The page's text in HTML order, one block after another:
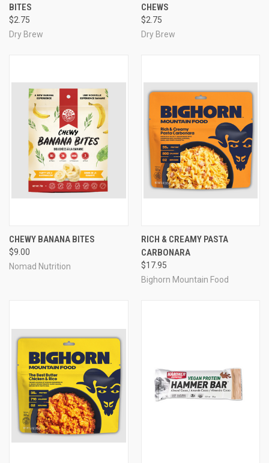
BITES
$2.75
Dry Brew
CHEWS
$2.75
Dry Brew
CHEWY BANANA BITES
$9.00
Nomad Nutrition
RICH & CREAMY PASTA
CARBONARA
$17.95
Bighorn Mountain Food